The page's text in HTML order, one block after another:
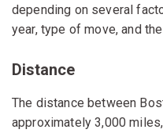
depending on several
year, type of move, and
Distance
The distance between
approximately 3,000